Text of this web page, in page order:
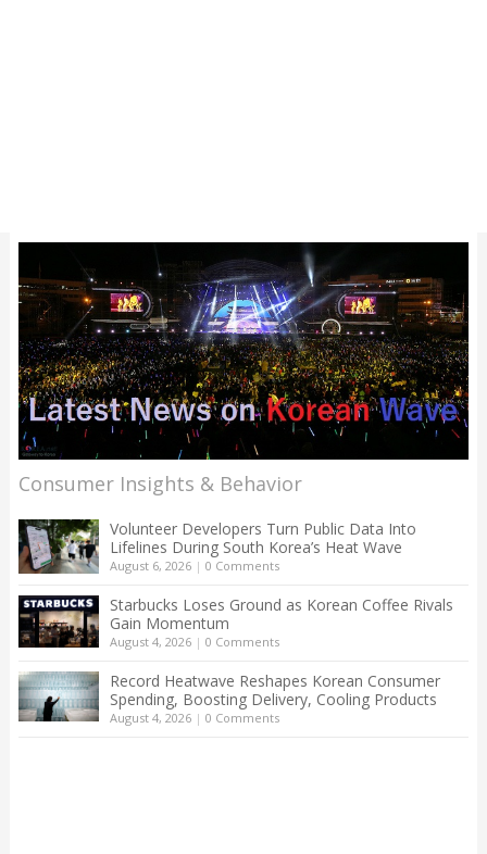
Consumer Insights & Behavior
Volunteer Developers Turn Public Data Into
Lifelines During South Korea’s Heat Wave
August 6, 2026| 0 Comments
Starbucks Loses Ground as Korean Coffee Rivals
Gain Momentum
August 4, 2026| 0 Comments
Record Heatwave Reshapes Korean Consumer
Spending, Boosting Delivery, Cooling Products
August 4, 2026| 0 Comments